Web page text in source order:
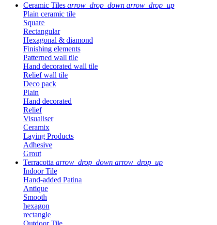
Ceramic Tiles arrow_drop_down arrow_drop_up
Plain ceramic tile
Square
Rectangular
Hexagonal & diamond
Finishing elements
Patterned wall tile
Hand decorated wall tile
Relief wall tile
Deco pack
Plain
Hand decorated
Relief
Visualiser
Ceramix
Laying Products
Adhesive
Grout
Terracotta arrow_drop_down arrow_drop_up
Indoor Tile
Hand-added Patina
Antique
Smooth
hexagon
rectangle
Outdoor Tile